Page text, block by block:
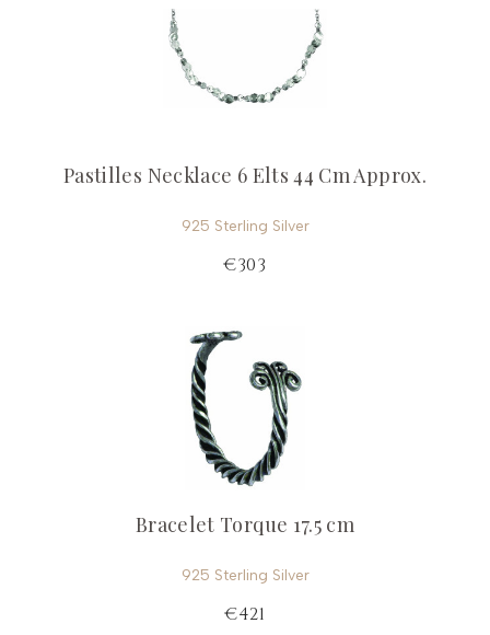
Pastilles Necklace 6 Elts 44 Cm Approx.
925 Sterling Silver
€303
Bracelet Torque 17.5 cm
925 Sterling Silver
€421